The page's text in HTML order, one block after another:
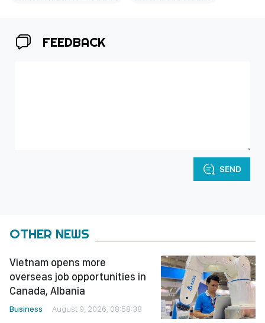
FEEDBACK
SEND
OTHER NEWS
Vietnam opens more
overseas job opportunities in
Canada, Albania
Business August 9, 2026, 08:58:38